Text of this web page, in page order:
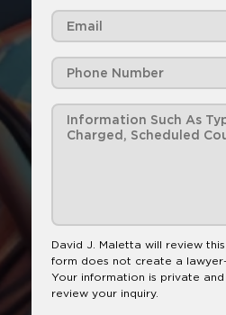
David J. Maletta will review
form does not create a
Your information is private
review your inquiry.